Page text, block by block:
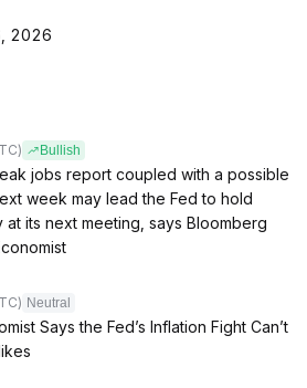
2026
Bullish
jobs report coupled with a possible
week may lead the Fed to hold
its next meeting, says Bloomberg
Neutral
Says the Fed’s Inflation Fight Can’t